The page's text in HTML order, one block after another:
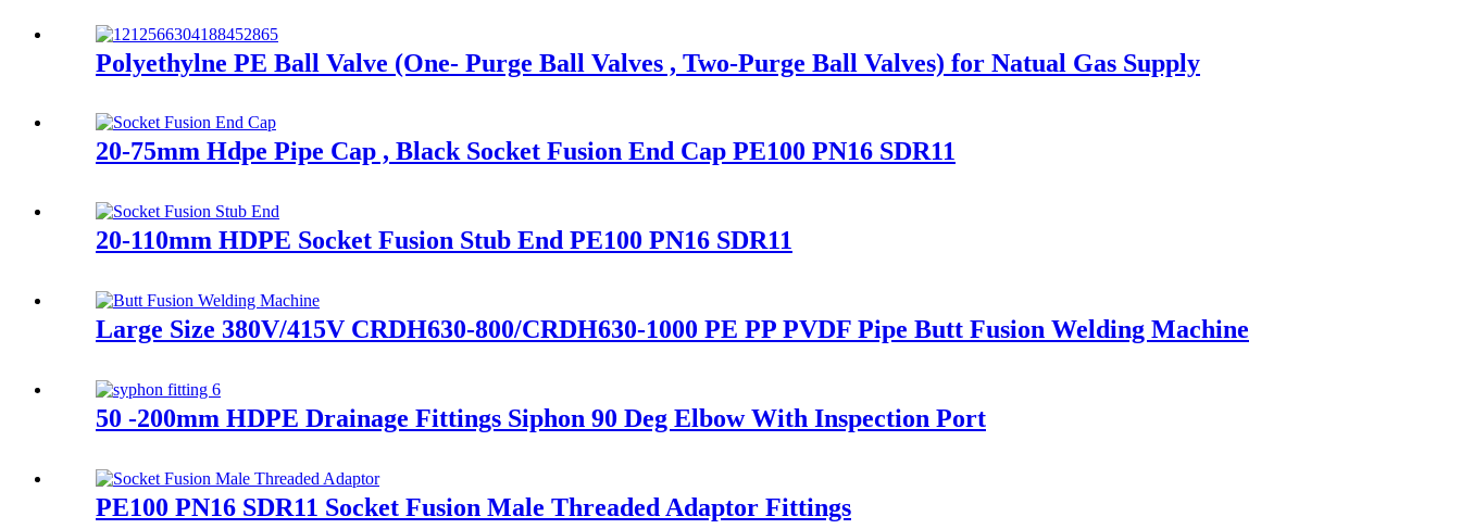
Polyethylne PE Ball Valve (One- Purge Ball Valves , Two-Purge Ball Valves) for Natual Gas Supply
20-75mm Hdpe Pipe Cap , Black Socket Fusion End Cap PE100 PN16 SDR11
20-110mm HDPE Socket Fusion Stub End PE100 PN16 SDR11
Large Size 380V/415V CRDH630-800/CRDH630-1000 PE PP PVDF Pipe Butt Fusion Welding Machine
50 -200mm HDPE Drainage Fittings Siphon 90 Deg Elbow With Inspection Port
PE100 PN16 SDR11 Socket Fusion Male Threaded Adaptor Fittings